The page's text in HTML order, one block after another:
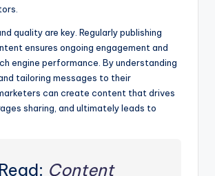
quality are key. Regularly publishing
ensures ongoing engagement and
engine performance. By understanding
tailoring messages to their
can create content that drives
sharing, and ultimately leads to
Content